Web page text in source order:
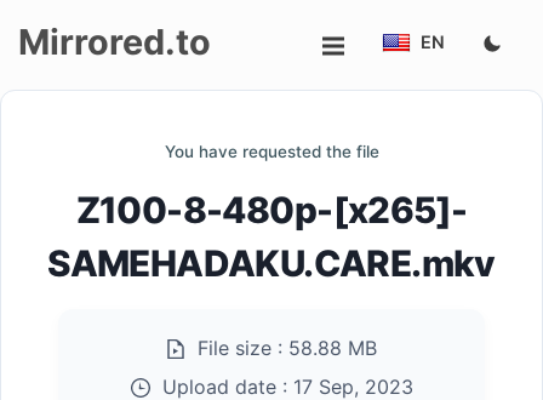
Mirrored.to EN
You have requested the file
Z100-8-480p-[x265]-
SAMEHADAKU.CARE.mkv
File size : 58.88 MB
Upload date : 17 Sep, 2023